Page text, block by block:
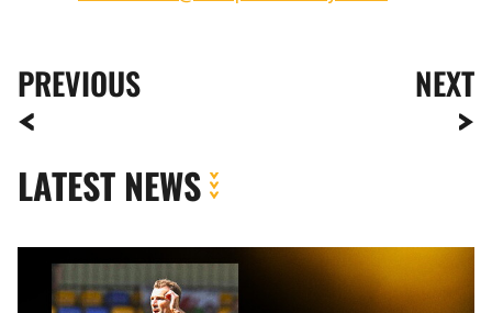
PREVIOUS NEXT
LATEST NEWS
MATCH
REPORT